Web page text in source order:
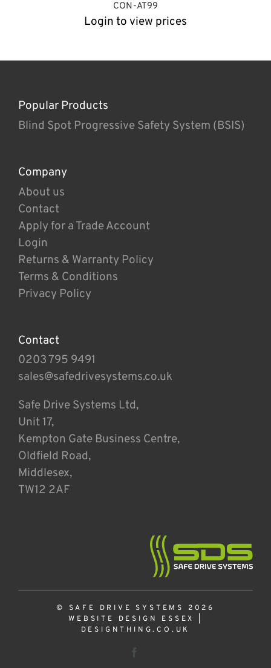
CON-AT99
Login to view prices
Popular Products
Blind Spot Progressive Safety System (BSIS)
Company
About us
Contact
Apply for a Trade Account
Login
Returns & Warranty Policy
Terms & Conditions
Privacy Policy
Contact
0203 795 9491
sales@safedrivesystems.co.uk
Safe Drive Systems Ltd,
Unit 17,
Kempton Gate Business Centre,
Oldfield Road,
Middlesex,
TW12 2AF
© SAFE DRIVE SYSTEMS 2026
WEBSITE DESIGN ESSEX
DESIGNTHING.CO.UK